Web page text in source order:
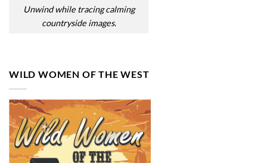
Unwind while tracing calming
countryside images.
WILD WOMEN OF THE WEST